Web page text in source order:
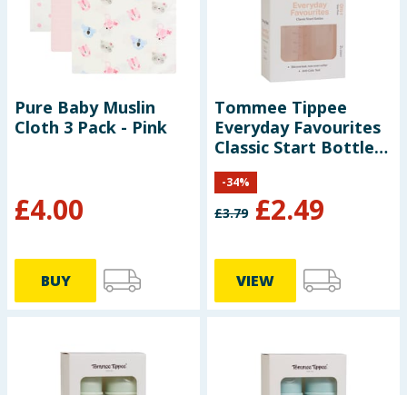
Pure Baby Muslin
Cloth 3 Pack - Pink
£4.00
BUY
Tommee Tippee
Everyday Favourites
Classic Start Bottles
2 x 250ml - Pink
£3.79 £2.49
-34%
VIEW